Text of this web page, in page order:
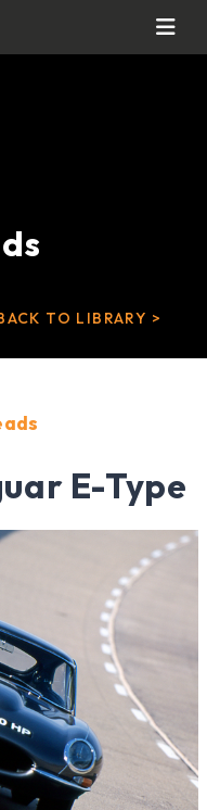
TO LIBRARY >
E-Type